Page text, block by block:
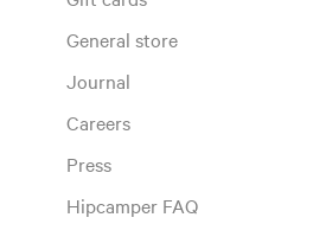
General store
Journal
Careers
Press
Hipcamper FAQ